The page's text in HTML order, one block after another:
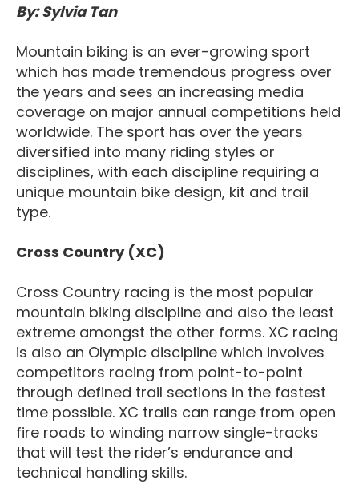
By: Sylvia Tan
Mountain biking is an ever-growing sport
which has made tremendous progress over
the years and sees an increasing media
coverage on major annual competitions held
worldwide. The sport has over the years
diversified into many riding styles or
disciplines, with each discipline requiring a
unique mountain bike design, kit and trail
type.
Cross Country (XC)
Cross Country racing is the most popular
mountain biking discipline and also the least
extreme amongst the other forms. XC racing
is also an Olympic discipline which involves
competitors racing from point-to-point
through defined trail sections in the fastest
time possible. XC trails can range from open
fire roads to winding narrow single-tracks
that will test the rider’s endurance and
technical handling skills.